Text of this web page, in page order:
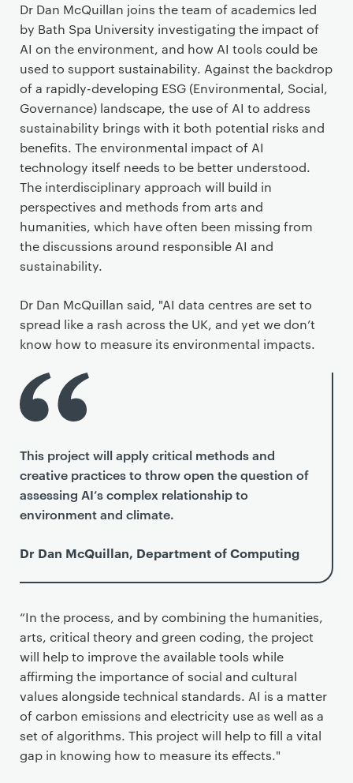
Dr Dan McQuillan joins the team of academics led
by Bath Spa University investigating the impact of
AI on the environment, and how AI tools could be
used to support sustainability. Against the backdrop
of a rapidly-developing ESG (Environmental, Social,
Governance) landscape, the use of AI to address
sustainability brings with it both potential risks and
benefits. The environmental impact of AI
technology itself needs to be better understood.
The interdisciplinary approach will build in
perspectives and methods from arts and
humanities, which have often been missing from
the discussions around responsible AI and
sustainability.
Dr Dan McQuillan said, "AI data centres are set to
spread like a rash across the UK, and yet we don’t
know how to measure its environmental impacts.
This project will apply critical methods and
creative practices to throw open the question of
assessing AI’s complex relationship to
environment and climate.
Dr Dan McQuillan, Department of Computing
“In the process, and by combining the humanities,
arts, critical theory and green coding, the project
will help to improve the available tools while
affirming the importance of social and cultural
values alongside technical standards. AI is a matter
of carbon emissions and electricity use as well as a
set of algorithms. This project will help to fill a vital
gap in knowing how to measure its effects."